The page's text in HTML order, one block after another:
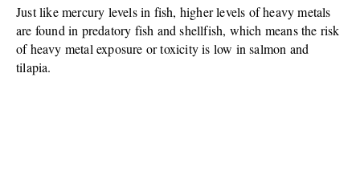
Just like mercury levels in fish, higher levels of heavy metals
are found in predatory fish and shellfish, which means the risk
of heavy metal exposure or toxicity is low in salmon and
tilapia.